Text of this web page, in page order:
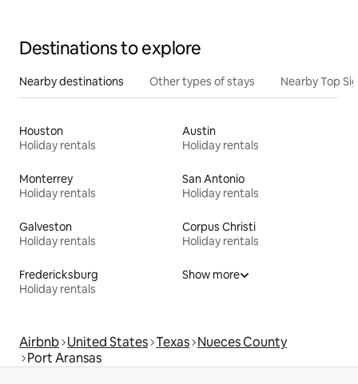
Destinations to explore
Nearby destinations Other types of stays Nearby Top
Houston
Holiday rentals
Austin
Holiday rentals
Monterrey
Holiday rentals
San Antonio
Holiday rentals
Galveston
Holiday rentals
Corpus Christi
Holiday rentals
Fredericksburg
Holiday rentals
Show more
Airbnb United States Texas Nueces County
Port Aransas